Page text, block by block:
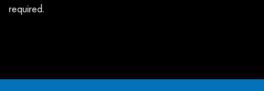
required.